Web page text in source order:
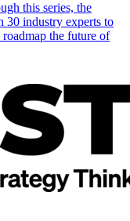
this series, the
30 industry experts to
roadmap the future of